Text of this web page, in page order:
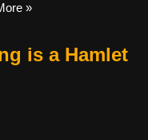
»
is a Hamlet